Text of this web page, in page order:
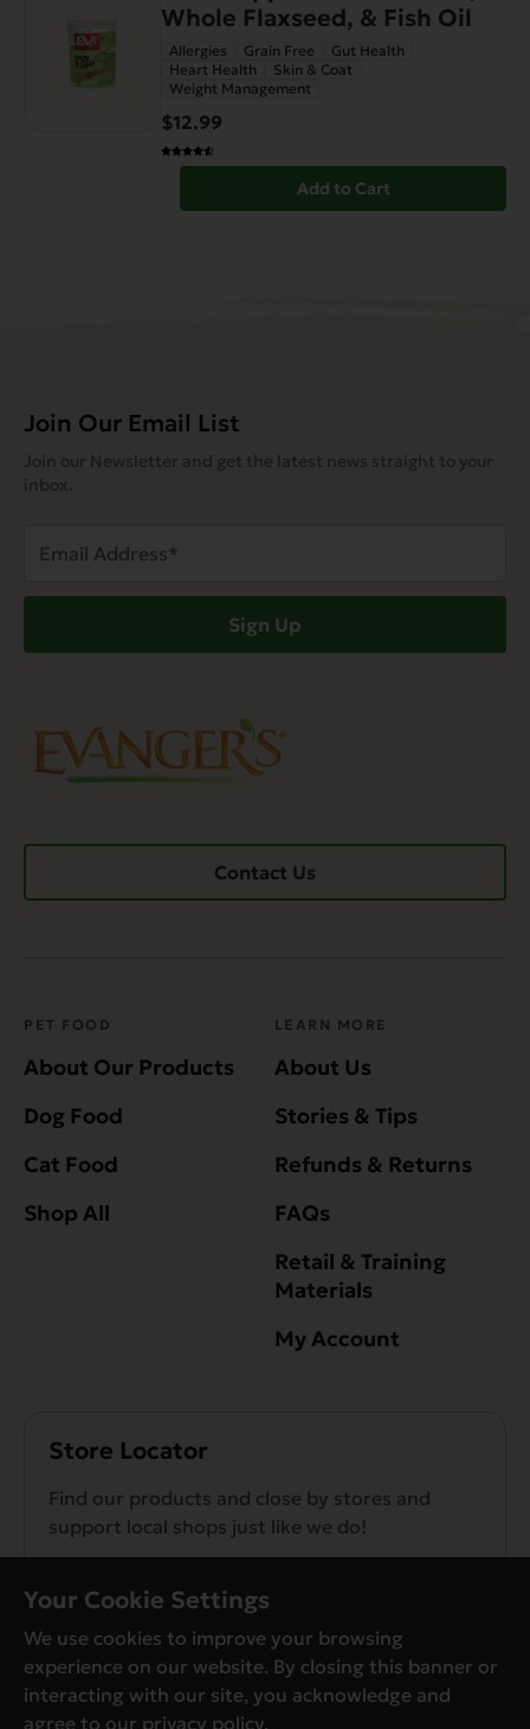
Whole Flaxseed, & Fish Oil
Allergies Grain Free
Gut Health
Heart Health
Skin & Coat
Weight Management
$12.99
Add to Cart
Join Our Email List
Join our Newsletter and get the latest news straight to your
inbox.
Address
Sign Up
Contact Us
PET FOOD
About Our Products
Dog Food
Cat Food
Shop All
LEARN MORE
About Us
Stories & Tips
Refunds & Returns
FAQs
Retail & Training
Materials
My Account
Store Locator
Find our products and close by stores and
support local shops just like we do!
Your Cookie Settings
We use cookies to improve your browsing
experience on our website. By closing this banner or
interacting with our site, you acknowledge and
agree to our privacy policy.